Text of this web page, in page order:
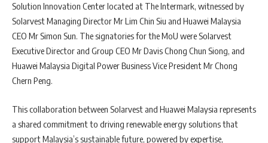
Solution Innovation Center located at The Intermark, witnessed by
Solarvest Managing Director Mr Lim Chin Siu and Huawei Malaysia
CEO Mr Simon Sun. The signatories for the MoU were Solarvest
Executive Director and Group CEO Mr Davis Chong Chun Siong, and
Huawei Malaysia Digital Power Business Vice President Mr Chong
Chern Peng.
This collaboration between Solarvest and Huawei Malaysia represents
a shared commitment to driving renewable energy solutions that
support Malaysia’s sustainable future, powered by expertise,